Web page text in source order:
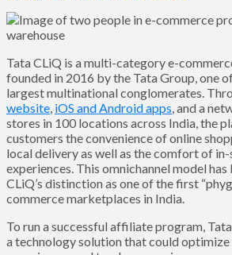
Tata CLiQ is a multi-category e-
founded in 2016 by the Tata Group, one of
largest multinational conglomerates.
website, iOS and Android apps, and a
stores in 100 locations across India, the
customers the convenience of online
local delivery as well as the comfort of
experiences. This omnichannel model has
CLiQ’s distinction as one of the first
commerce marketplaces in India.
To run a successful affiliate program,
a technology solution that could